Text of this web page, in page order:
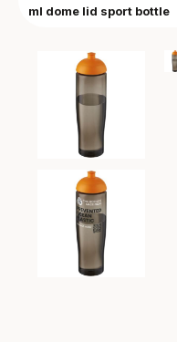
ml dome lid sport bottle